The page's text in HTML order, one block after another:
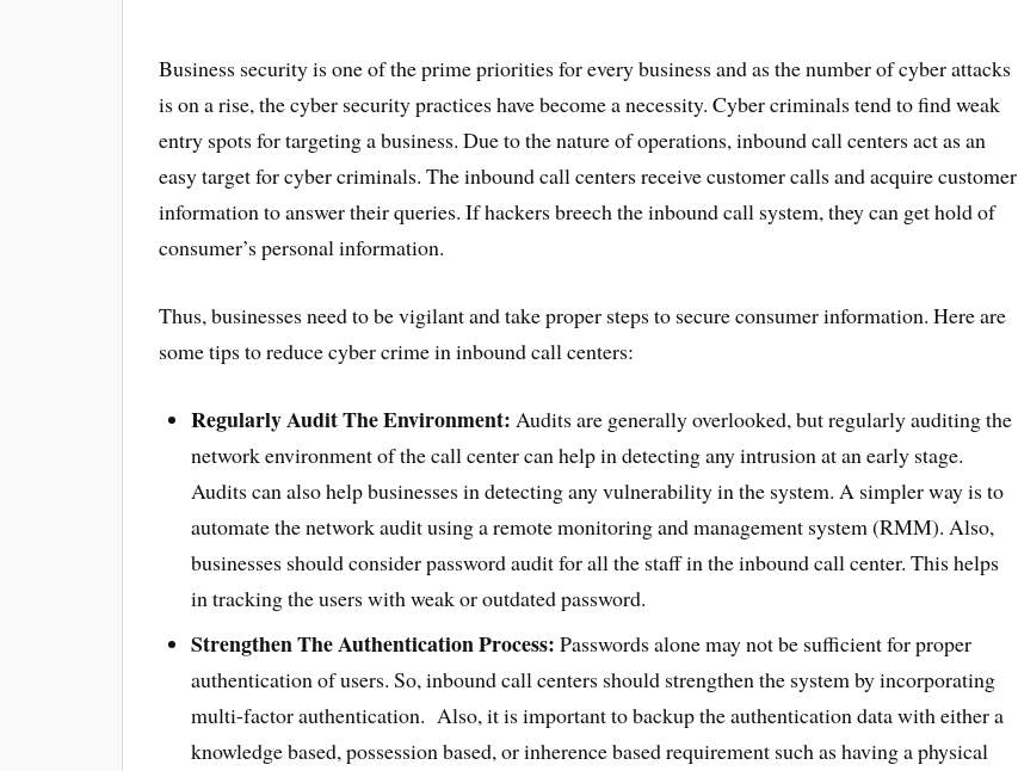
Business security is one of the prime priorities for every business and as the number of cyber attacks
is on a rise, the cyber security practices have become a necessity. Cyber criminals tend to find weak
entry spots for targeting a business. Due to the nature of operations, inbound call centers act as an
easy target for cyber criminals. The inbound call centers receive customer calls and acquire customer
information to answer their queries. If hackers breech the inbound call system, they can get hold of
consumer’s personal information.
Thus, businesses need to be vigilant and take proper steps to secure consumer information. Here are
some tips to reduce cyber crime in inbound call centers:
Regularly Audit The Environment: Audits are generally overlooked, but regularly auditing the
network environment of the call center can help in detecting any intrusion at an early stage.
Audits can also help businesses in detecting any vulnerability in the system. A simpler way is to
automate the network audit using a remote monitoring and management system (RMM). Also,
businesses should consider password audit for all the staff in the inbound call center. This helps
in tracking the users with weak or outdated password.
Strengthen The Authentication Process: Passwords alone may not be sufficient for proper
authentication of users. So, inbound call centers should strengthen the system by incorporating
multi-factor authentication. Also, it is important to backup the authentication data with either a
knowledge based, possession based, or inherence based requirement such as having a physical